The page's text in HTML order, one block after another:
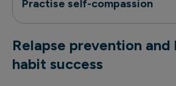
Practise self-compassion
Relapse prevention
habit success